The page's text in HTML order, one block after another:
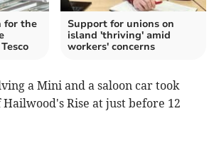
for the
Support for unions on
island 'thriving' amid
workers' concerns
a Mini and a saloon car took
Rise at just before 12